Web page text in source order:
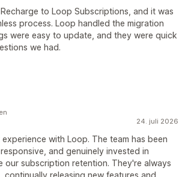
to Loop Subscriptions, and it was
process. Loop handled the migration
were easy to update, and they were quick
we had.
24. juli 2026
with Loop. The team has been
and genuinely invested in
our subscription retention. They're always